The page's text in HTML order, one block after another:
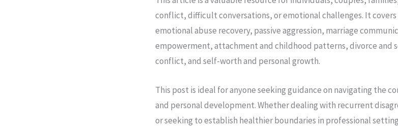
conflict, difficult conversations, or emotional challenges. It
emotional abuse recovery, passive aggression, marriage
empowerment, attachment and childhood patterns, divorce and
conflict, and self-worth and personal growth.
This post is ideal for anyone seeking guidance on navigating the
and personal development. Whether dealing with recurrent
or seeking to establish healthier boundaries in professional